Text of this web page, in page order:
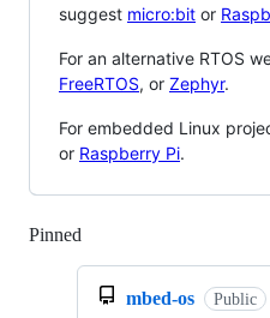
suggest micro:bit or
For an alternative RTOS
FreeRTOS, or Zephyr.
For embedded Linux
or Raspberry Pi.
Pinned
mbed-os Public